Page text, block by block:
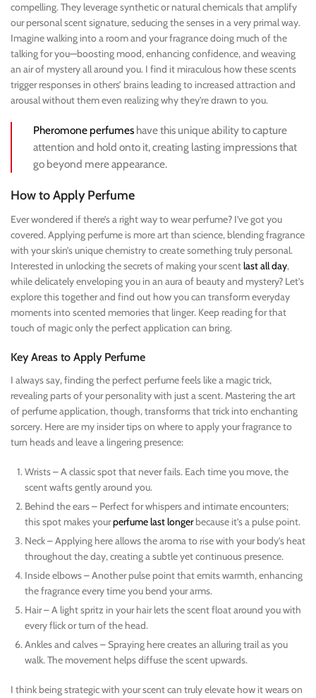
compelling. They leverage synthetic or natural chemicals that amplify
our personal scent signature, seducing the senses in a very primal way.
Imagine walking into a room and your fragrance doing much of the
talking for you—boosting mood, enhancing confidence, and weaving
an air of mystery all around you. I find it miraculous how these scents
trigger responses in others’ brains leading to increased attraction and
arousal without them even realizing why they’re drawn to you.
Pheromone perfumes have this unique ability to capture
attention and hold onto it, creating lasting impressions that
go beyond mere appearance.
How to Apply Perfume
Ever wondered if there’s a right way to wear perfume? I’ve got you
covered. Applying perfume is more art than science, blending fragrance
with your skin’s unique chemistry to create something truly personal.
Interested in unlocking the secrets of making your scentlast all day,
while delicately enveloping you in an aura of beauty and mystery? Let’s
explore this together and find out how you can transform everyday
moments into scented memories that linger. Keep reading for that
touch of magic only the perfect application can bring.
Key Areas to Apply Perfume
I always say, finding the perfect perfume feels like a magic trick,
revealing parts of your personality with just a scent. Mastering the art
of perfume application, though, transforms that trick into enchanting
sorcery. Here are my insider tips on where to apply your fragrance to
turn heads and leave a lingering presence:
Wrists – A classic spot that never fails. Each time you move, the
scent wafts gently around you.
Behind the ears – Perfect for whispers and intimate encounters;
this spot makes yourperfume last longerbecause it’s a pulse point.
Neck – Applying here allows the aroma to rise with your body’s heat
throughout the day, creating a subtle yet continuous presence.
Inside elbows – Another pulse point that emits warmth, enhancing
the fragrance every time you bend your arms.
Hair – A light spritz in your hair lets the scent float around you with
every flick or turn of the head.
Ankles and calves – Spraying here creates an alluring trail as you
walk. The movement helps diffuse the scent upwards.
I think being strategic with your scent can truly elevate how it wears on